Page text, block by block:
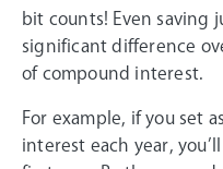
bit counts! Even saving
significant difference
of compound interest.
For example, if you set
interest each year,